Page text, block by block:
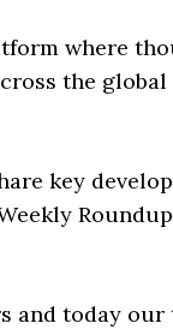
where
the
key
and today